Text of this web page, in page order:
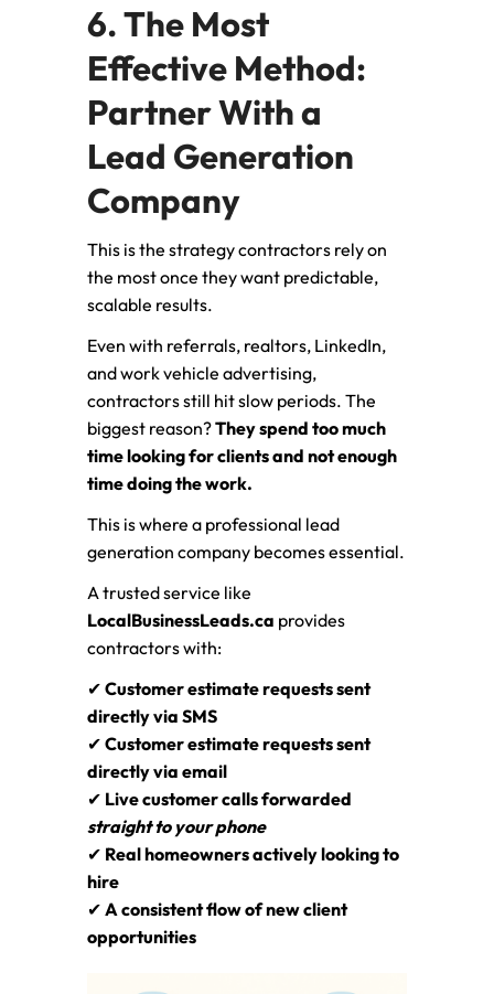
6. The Most
Effective Method:
Partner With a
Lead Generation
Company
This is the strategy contractors rely on
the most once they want predictable,
scalable results.
Even with referrals, realtors, LinkedIn,
and work vehicle advertising,
contractors still hit slow periods. The
biggest reason?They spend too much
time looking for clients and not enough
time doing the work.
This is where a professional lead
generation company becomes essential.
A trusted service like
LocalBusinessLeads.ca provides
contractors with:
✔ Customer estimate requests sent
directly via SMS
✔ Customer estimate requests sent
directly via email
✔ Live customer calls forwarded
straight to your phone
✔ Real homeowners actively looking to
hire
✔ A consistent flow of new client
opportunities